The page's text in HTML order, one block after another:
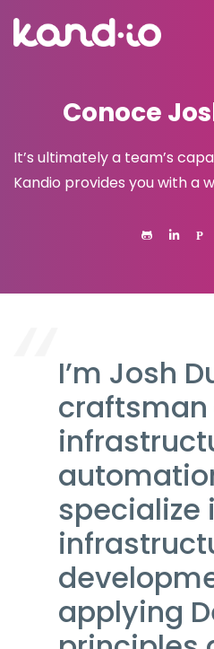
Conoce
It’s ultimately a team’s
Kandio provides you with a
P
I’m Josh
craftsman
specialize
applying